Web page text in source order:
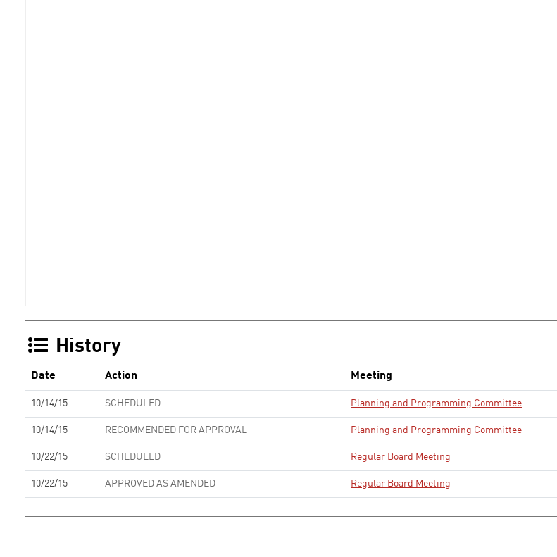
History
Date Action Meeting
10/14/15 SCHEDULED Planning and Programming Committee
10/14/15 RECOMMENDED FOR APPROVAL Planning and Programming Committee
10/22/15 SCHEDULED Regular Board Meeting
10/22/15 APPROVED AS AMENDED Regular Board Meeting